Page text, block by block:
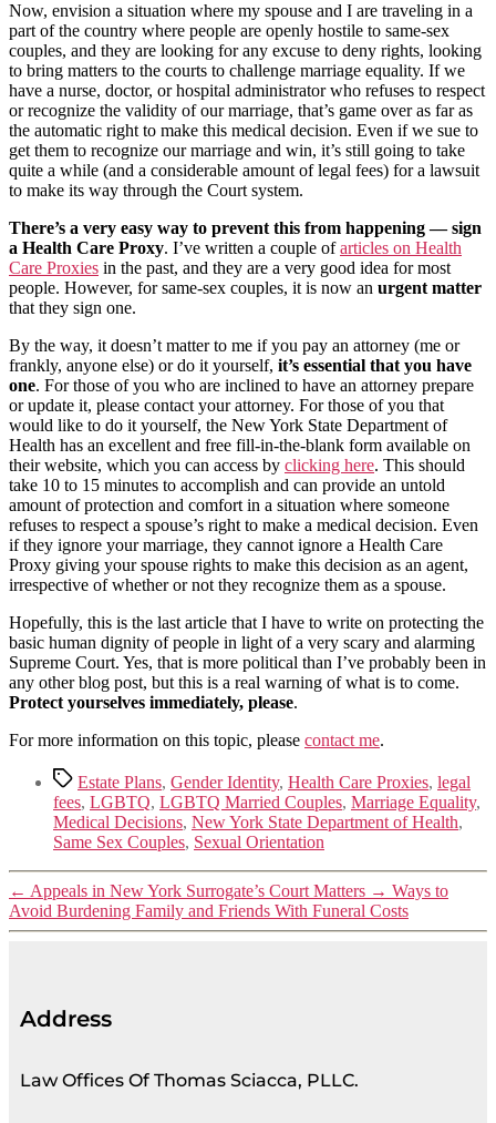
Now, envision a situation where my spouse and I are traveling in a
part of the country where people are openly hostile to same-sex
couples, and they are looking for any excuse to deny rights, looking
to bring matters to the courts to challenge marriage equality. If we
have a nurse, doctor, or hospital administrator who refuses to respect
or recognize the validity of our marriage, that’s game over as far as
the automatic right to make this medical decision. Even if we sue to
get them to recognize our marriage and win, it’s still going to take
quite a while (and a considerable amount of legal fees) for a lawsuit
to make its way through the Court system.
There’s a very easy way to prevent this from happening — sign
a Health Care Proxy. I’ve written a couple ofarticles on Health
Care Proxies in the past, and they are a very good idea for most
people. However, for same-sex couples, it is now an urgent matter
that they sign one.
By the way, it doesn’t matter to me if you pay an attorney (me or
frankly, anyone else) or do it yourself, it’s essential that you have
one. For those of you who are inclined to have an attorney prepare
or update it, please contact your attorney. For those of you that
would like to do it yourself, the New York State Department of
Health has an excellent and free fill-in-the-blank form available on
their website, which you can access by clicking here. This should
take 10 to 15 minutes to accomplish and can provide an untold
amount of protection and comfort in a situation where someone
refuses to respect a spouse’s right to make a medical decision. Even
if they ignore your marriage, they cannot ignore a Health Care
Proxy giving your spouse rights to make this decision as an agent,
irrespective of whether or not they recognize them as a spouse.
Hopefully, this is the last article that I have to write on protecting the
basic human dignity of people in light of a very scary and alarming
Supreme Court. Yes, that is more political than I’ve probably been in
any other blog post, but this is a real warning of what is to come.
Protect yourselves immediately, please.
For more information on this topic, please contact me.
Estate Plans, Gender Identity, Health Care Proxies, legal
fees, LGBTQ, LGBTQ Married Couples, Marriage Equality,
Medical Decisions, New York State Department of Health,
Same Sex Couples, Sexual Orientation
← Appeals in New York Surrogate’s Court Matters → Ways to
Avoid Burdening Family and Friends With Funeral Costs
Address
Law Offices Of Thomas Sciacca, PLLC.